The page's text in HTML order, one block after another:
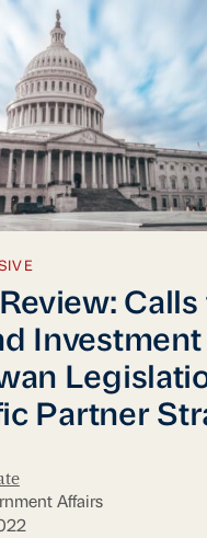
Calls
Investment
Partner
Affairs